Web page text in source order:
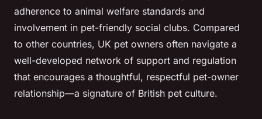
adherence to animal welfare standards and
involvement in pet-friendly social clubs. Compared
to other countries, UK pet owners often navigate a
well-developed network of support and regulation
that encourages a thoughtful, respectful pet-owner
relationship—a signature of British pet culture.